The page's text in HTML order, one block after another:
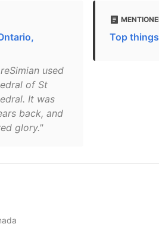
used
of St
It was
back, and
glory."
Top